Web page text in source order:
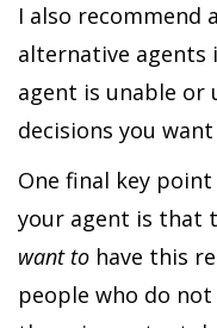
I also recommend
alternative
agent is unable
decisions you
One final key
your agent is that
want to have this
people who do